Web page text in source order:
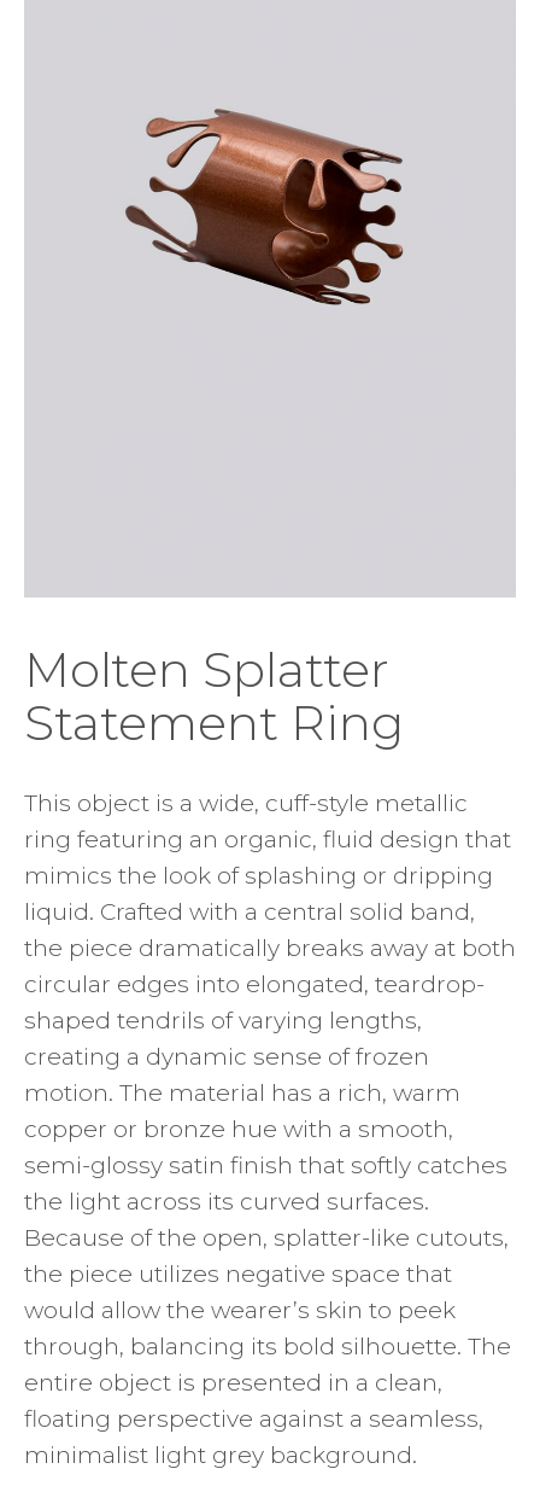
Molten Splatter
Statement Ring
This object is a wide, cuff-style metallic
ring featuring an organic, fluid design that
mimics the look of splashing or dripping
liquid. Crafted with a central solid band,
the piece dramatically breaks away at both
circular edges into elongated, teardrop-
shaped tendrils of varying lengths,
creating a dynamic sense of frozen
motion. The material has a rich, warm
copper or bronze hue with a smooth,
semi-glossy satin finish that softly catches
the light across its curved surfaces.
Because of the open, splatter-like cutouts,
the piece utilizes negative space that
would allow the wearer’s skin to peek
through, balancing its bold silhouette. The
entire object is presented in a clean,
floating perspective against a seamless,
minimalist light grey background.